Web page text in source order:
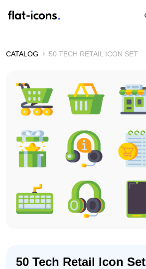
CATALOG 50 TECH RETAIL ICON SET
50 Tech Retail Icon Set